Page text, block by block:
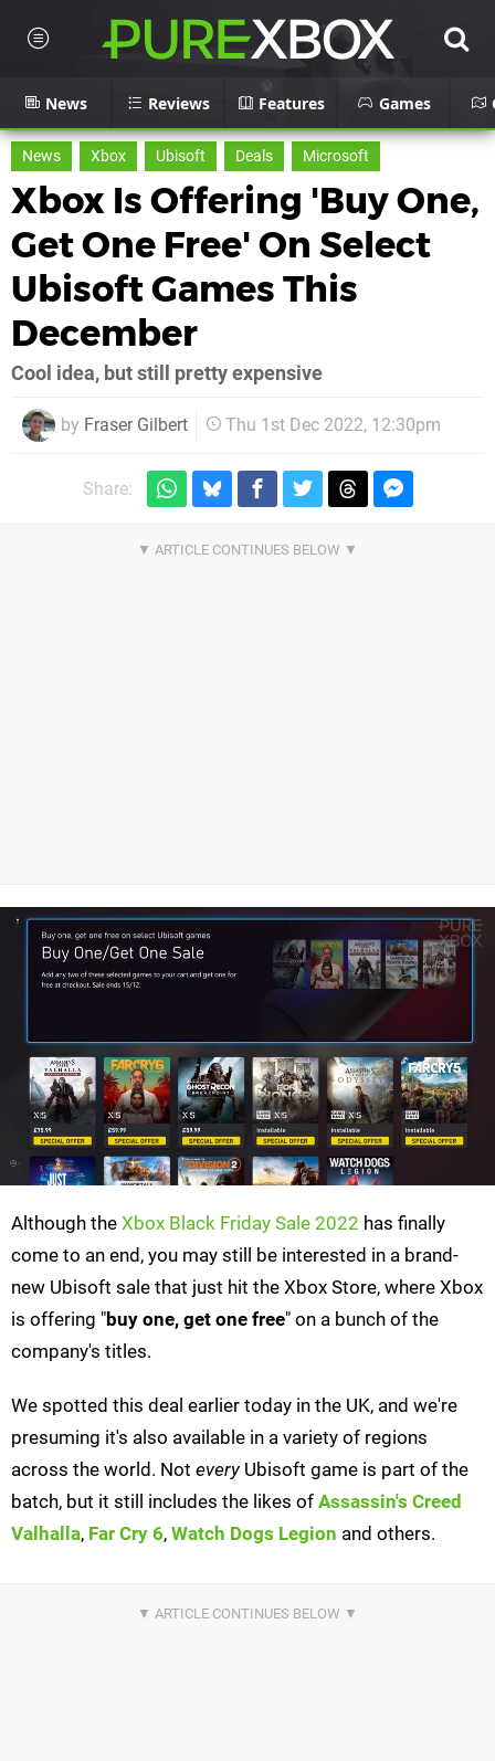
News Reviews Features Games
News Xbox Ubisoft Deals Microsoft
Xbox Is Offering 'Buy One,
Get One Free' On Select
Ubisoft Games This
December
Cool idea, but still pretty expensive
by Fraser Gilbert Thu 1st Dec 2022, 12:30pm
Share:
Although the Xbox Black Friday Sale 2022 has finally
come to an end, you may still be interested in a brand-
new Ubisoft sale that just hit the Xbox Store, where Xbox
is offering "buy one, get one free" on a bunch of the
company's titles.
We spotted this deal earlier today in the UK, and we're
presuming it's also available in a variety of regions
across the world. Not everyUbisoft game is part of the
batch, but it still includes the likes of Assassin's Creed
Valhalla, Far Cry 6, Watch Dogs Legion and others.